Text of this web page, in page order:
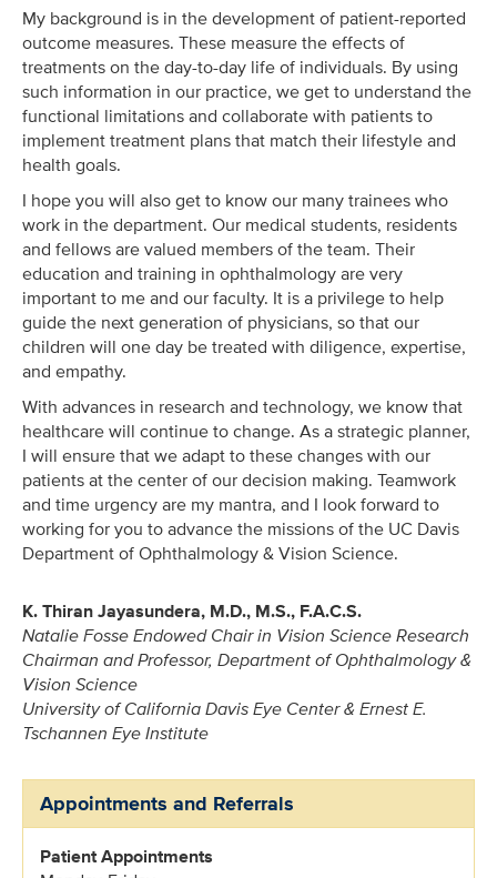
My background is in the development of patient-reported
outcome measures. These measure the effects of
treatments on the day-to-day life of individuals. By using
such information in our practice, we get to understand the
functional limitations and collaborate with patients to
implement treatment plans that match their lifestyle and
health goals.
I hope you will also get to know our many trainees who
work in the department. Our medical students, residents
and fellows are valued members of the team. Their
education and training in ophthalmology are very
important to me and our faculty. It is a privilege to help
guide the next generation of physicians, so that our
children will one day be treated with diligence, expertise,
and empathy.
With advances in research and technology, we know that
healthcare will continue to change. As a strategic planner,
I will ensure that we adapt to these changes with our
patients at the center of our decision making. Teamwork
and time urgency are my mantra, and I look forward to
working for you to advance the missions of the UC Davis
Department of Ophthalmology & Vision Science.
K. Thiran Jayasundera, M.D., M.S., F.A.C.S.
Natalie Fosse Endowed Chair in Vision Science Research
Chairman and Professor, Department of Ophthalmology &
Vision Science
University of California Davis Eye Center & Ernest E.
Tschannen Eye Institute
Appointments and Referrals
Patient Appointments